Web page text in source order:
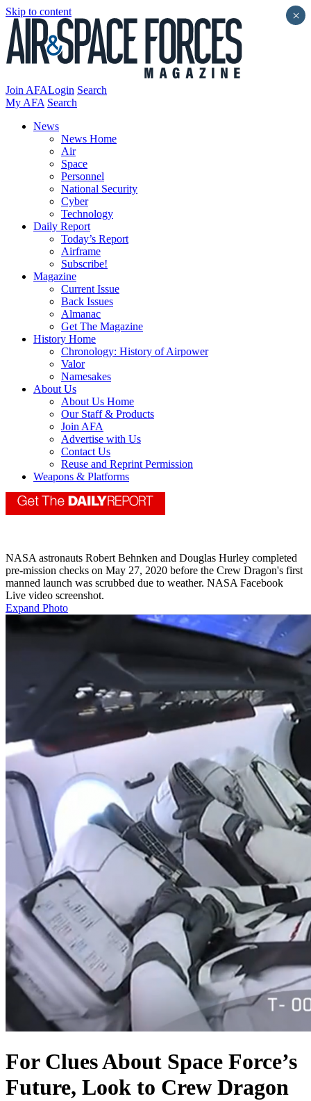
Skip to content
Join AFALogin Search
My AFA Search
News
News Home
Air
Space
Personnel
National Security
Cyber
Technology
Daily Report
Today’s Report
Airframe
Subscribe!
Magazine
Current Issue
Back Issues
Almanac
Get The Magazine
History Home
Chronology: History of Airpower
Valor
Namesakes
About Us
About Us Home
Our Staff & Products
Join AFA
Advertise with Us
Contact Us
Reuse and Reprint Permission
Weapons & Platforms
NASA astronauts Robert Behnken and Douglas Hurley completed
pre-mission checks on May 27, 2020 before the Crew Dragon's first
manned launch was scrubbed due to weather. NASA Facebook
Live video screenshot.
Expand Photo
For Clues About Space Force’s
Future, Look to Crew Dragon
×